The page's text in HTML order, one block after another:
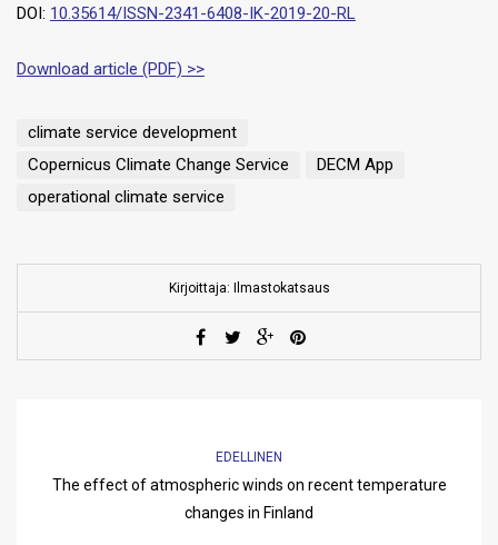
DOI: 10.35614/ISSN-2341-6408-IK-2019-20-RL
Download article (PDF) >>
climate service development
Copernicus Climate Change Service
DECM App
operational climate service
Kirjoittaja: Ilmastokatsaus
EDELLINEN
The effect of atmospheric winds on recent temperature
changes in Finland